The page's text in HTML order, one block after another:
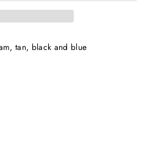
tan, black and blue